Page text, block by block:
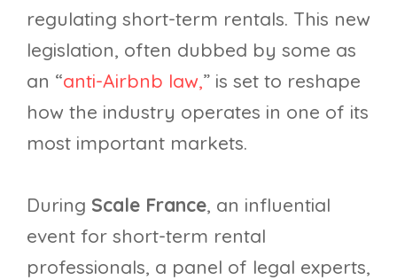
regulating short-term rentals. This new
legislation, often dubbed by some as
an “anti-Airbnb law,” is set to reshape
how the industry operates in one of its
most important markets.
During Scale France, an influential
event for short-term rental
professionals, a panel of legal experts,